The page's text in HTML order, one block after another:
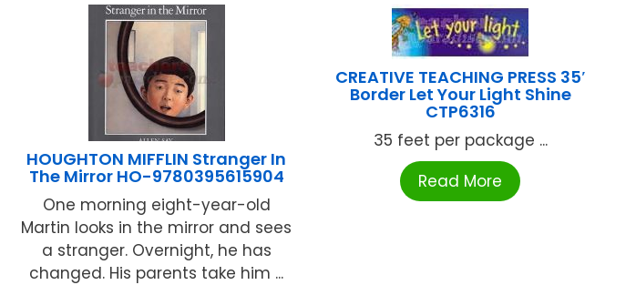
HOUGHTON MIFFLIN Stranger In
The Mirror HO-9780395615904
One morning eight-year-old
Martin looks in the mirror and sees
a stranger. Overnight, he has
changed. His parents take him ...
CREATIVE TEACHING PRESS 35′
Border Let Your Light Shine
CTP6316
35 feet per package ...
Read More